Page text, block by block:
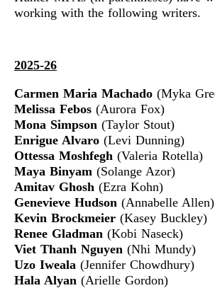
working with the following writers.
2025-26
Carmen Maria Machado (Myka
Melissa Febos (Aurora Fox)
Mona Simpson (Taylor Stout)
Enrigue Alvaro (Levi Dunning)
Ottessa Moshfegh (Valeria Rotella)
Maya Binyam (Solange Azor)
Amitav Ghosh (Ezra Kohn)
Genevieve Hudson (Annabelle Allen)
Kevin Brockmeier (Kasey Buckley)
Renee Gladman (Kobi Naseck)
Viet Thanh Nguyen (Nhi Mundy)
Uzo Iweala (Jennifer Chowdhury)
Hala Alyan (Arielle Gordon)